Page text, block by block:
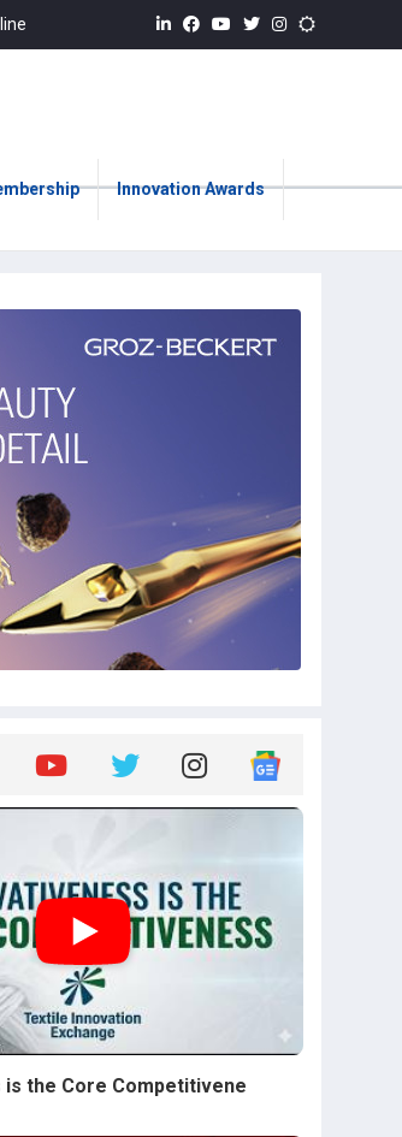
Innovation Awards
is the Core Competitivene